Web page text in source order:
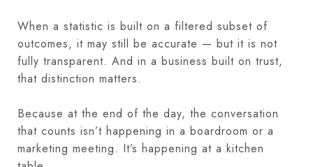
When a statistic is built on a filtered subset of
outcomes, it may still be accurate — but it is not
fully transparent. And in a business built on trust,
that distinction matters.
Because at the end of the day, the conversation
that counts isn’t happening in a boardroom or a
marketing meeting. It’s happening at a kitchen